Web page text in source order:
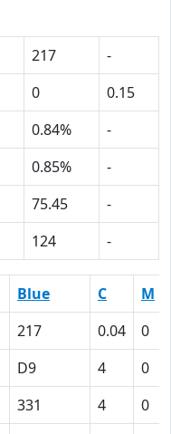
217
-
0
0.15
0.84%
-
0.85%
-
75.45
-
124 -
Blue C M
217 0.04 0
D9 4 0
331 4 0